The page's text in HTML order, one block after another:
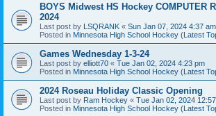
BOYS Midwest HS Hockey COMPUTER
2024
Last post by LSQRANK « Sun Jan 07, 2024 4:37 am
Posted in Minnesota High School Hockey (Latest
Games Wednesday 1-3-24
Last post by elliott70 « Tue Jan 02, 2024 4:23 pm
Posted in Minnesota High School Hockey (Latest
2024 Roseau Holiday Classic Opening
Last post by Ram Hockey « Tue Jan 02, 2024
Posted in Minnesota High School Hockey (Latest